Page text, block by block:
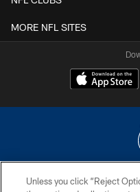
MORE NFL SITES
Unless you click “Reject